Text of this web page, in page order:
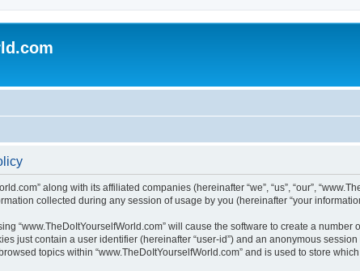
along with its affiliated companies (hereinafter “we”, “us”, “our”,
collected during any session of usage by you (hereinafter “your
“www.TheDoItYourselfWorld.com” will cause the software to create a
just contain a user identifier (hereinafter “user-id”) and an anonymous
topics within “www.TheDoItYourselfWorld.com” and is used to store